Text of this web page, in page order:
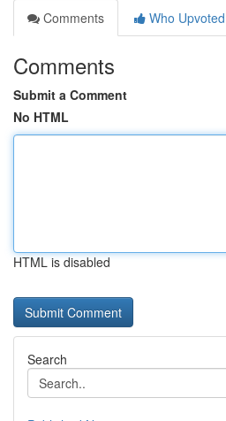
Comments
Who Upvoted
Comments
Submit a Comment
No HTML
HTML is disabled
Search